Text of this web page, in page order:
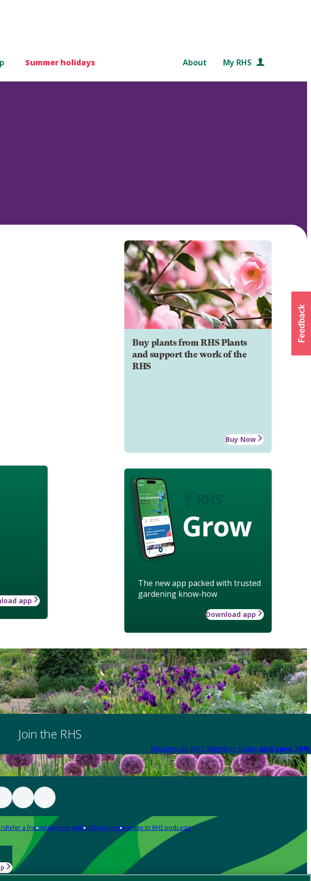
Summer holidays About My RHS
Buy plants from RHS Plants
and support the work of the
RHS
Buy Now
Grow
The new app packed with trusted
gardening know-how
Download app
app
Join the RHS
Become an RHS Member today and save
Refer a friendAdvertise with usMedia centreListen to RHS podcasts